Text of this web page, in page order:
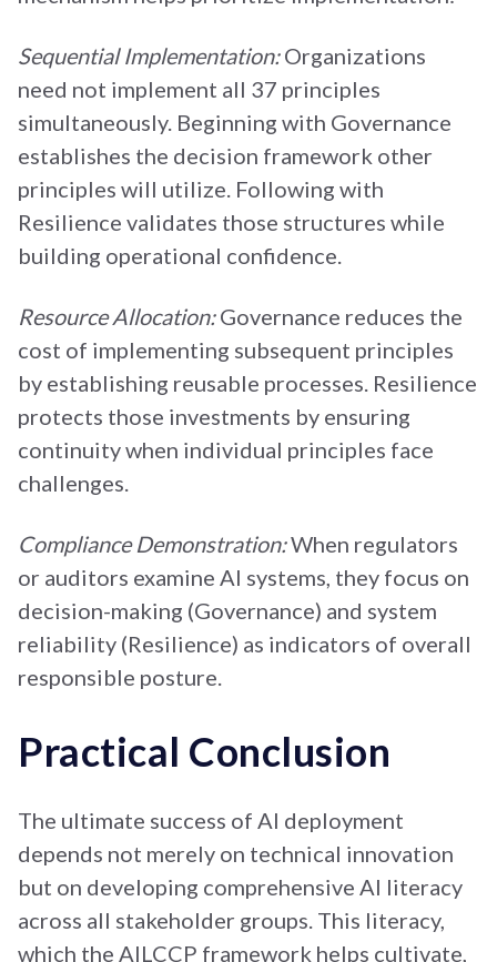
Sequential Implementation:Organizations
need not implement all 37 principles
simultaneously. Beginning with Governance
establishes the decision framework other
principles will utilize. Following with
Resilience validates those structures while
building operational confidence.
Resource Allocation:Governance reduces the
cost of implementing subsequent principles
by establishing reusable processes. Resilience
protects those investments by ensuring
continuity when individual principles face
challenges.
Compliance Demonstration:When regulators
or auditors examine AI systems, they focus on
decision-making (Governance) and system
reliability (Resilience) as indicators of overall
responsible posture.
Practical Conclusion
The ultimate success of AI deployment
depends not merely on technical innovation
but on developing comprehensive AI literacy
across all stakeholder groups. This literacy,
which the AILCCP framework helps cultivate,